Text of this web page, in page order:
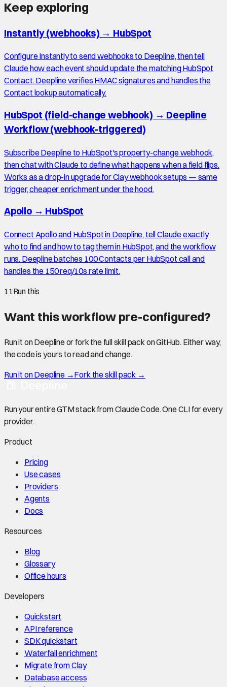
Keep exploring
Instantly (webhooks) → HubSpot
Configure Instantly to send webhooks to Deepline, then tell
Claude how each event should update the matching HubSpot
Contact. Deepline verifies HMAC signatures and handles the
Contact lookup automatically.
HubSpot (field-change webhook) → Deepline
Workflow (webhook-triggered)
Subscribe Deepline to HubSpot's property-change webhook,
then chat with Claude to define what happens when a field flips.
Works as a drop-in upgrade for Clay webhook setups — same
trigger, cheaper enrichment under the hood.
Apollo→ HubSpot
Connect Apollo and HubSpot in Deepline, tell Claude exactly
who to find and how to tag them in HubSpot, and the workflow
runs. Deepline batches 100 Contacts per HubSpot call and
handles the 150 req/10s rate limit.
11Run this
Want this workflow pre-configured?
Run it on Deepline or fork the full skill pack on GitHub. Either way,
the code is yours to read and change.
Run it on Deepline →Fork the skill pack →
Run your entire GTM stack from Claude Code. One CLI for every
provider.
Product
Pricing
Use cases
Providers
Agents
Docs
Resources
Blog
Glossary
Office hours
Developers
Quickstart
API reference
SDK quickstart
Waterfall enrichment
Migrate from Clay
Database access